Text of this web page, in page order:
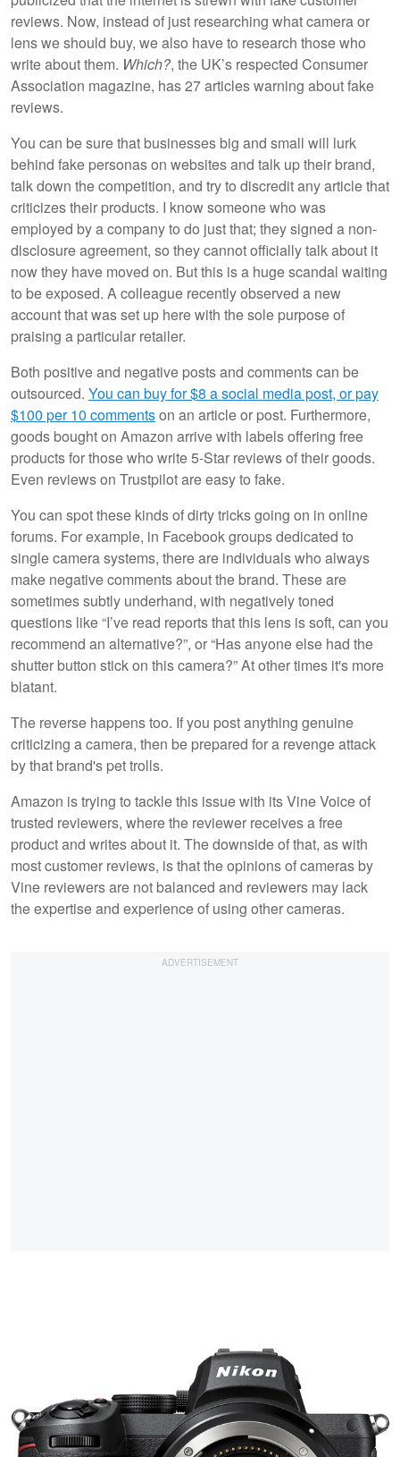
reviews. Now, instead of just researching what camera or
lens we should buy, we also have to research those who
write about them. Which?, the UK’s respected Consumer
Association magazine, has 27 articles warning about fake
reviews.
You can be sure that businesses big and small will lurk
behind fake personas on websites and talk up their brand,
talk down the competition, and try to discredit any article that
criticizes their products. I know someone who was
employed by a company to do just that; they signed a non-
disclosure agreement, so they cannot officially talk about it
now they have moved on. But this is a huge scandal waiting
to be exposed. A colleague recently observed a new
account that was set up here with the sole purpose of
praising a particular retailer.
Both positive and negative posts and comments can be
outsourced. You can buy for $8 a social media post, or pay
$100 per 10 commentson an article or post. Furthermore,
goods bought on Amazon arrive with labels offering free
products for those who write 5-Star reviews of their goods.
Even reviews on Trustpilot are easy to fake.
You can spot these kinds of dirty tricks going on in online
forums. For example, in Facebook groups dedicated to
single camera systems, there are individuals who always
make negative comments about the brand. These are
sometimes subtly underhand, with negatively toned
questions like “I’ve read reports that this lens is soft, can you
recommend an alternative?”, or “Has anyone else had the
shutter button stick on this camera?” At other times it's more
blatant.
The reverse happens too. If you post anything genuine
criticizing a camera, then be prepared for a revenge attack
by that brand's pet trolls.
Amazon is trying to tackle this issue with its Vine Voice of
trusted reviewers, where the reviewer receives a free
product and writes about it. The downside of that, as with
most customer reviews, is that the opinions of cameras by
Vine reviewers are not balanced and reviewers may lack
the expertise and experience of using other cameras.